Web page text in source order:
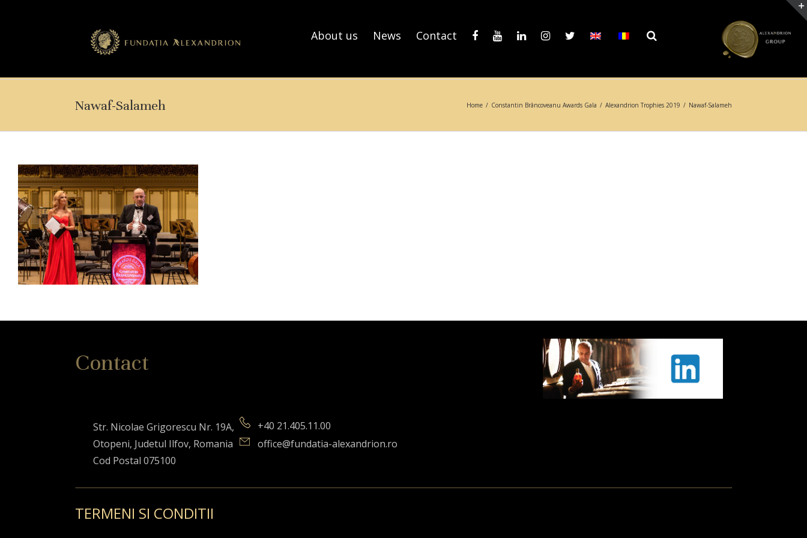
About us News Contact
Nawaf-Salameh Home / Constantin Brâncoveanu Awards Gala / Alexandrion Trophies 2019 / Nawaf-Salameh
Contact
Str. Nicolae Grigorescu Nr. 19A,
Otopeni, Judetul Ilfov, Romania
Cod Postal 075100
+40 21.405.11.00
office@fundatia-alexandrion.ro
TERMENI SI CONDITII